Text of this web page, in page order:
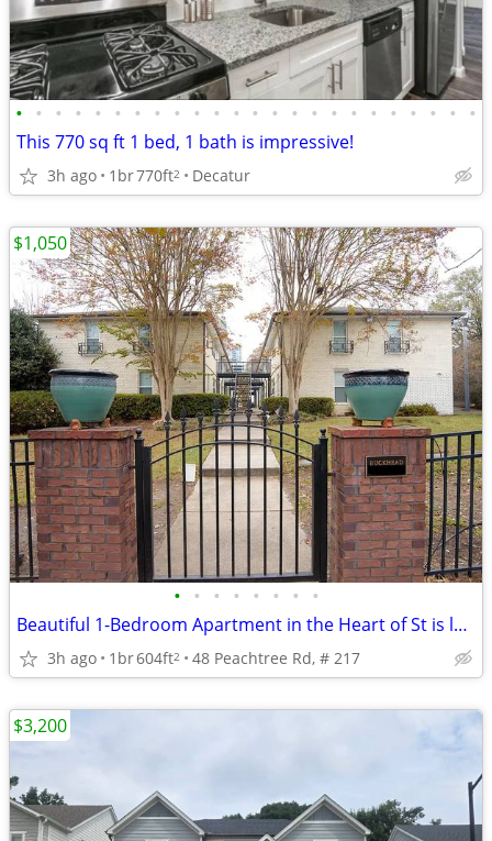
• • • • • • • • • • • • • • • • • • • • • • • •
This 770 sq ft 1 bed, 1 bath is impressive!
3h ago 1br770ft2 Decatur
• • • • • • • •
Beautiful 1-Bedroom Apartment in the Heart of St is located in atlanta
3h ago 1br604ft2 48 Peachtree Rd, # 217
$1,050
$3,200